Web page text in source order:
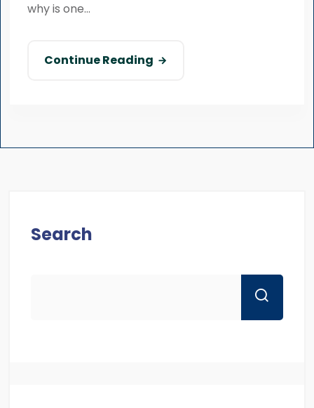
why is one...
Continue Reading
Search